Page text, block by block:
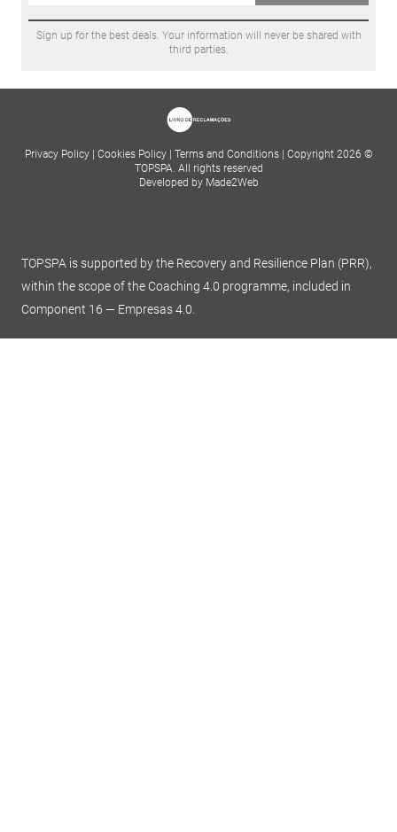
Sign up for the best deals. Your information will never be shared with
third parties.
Privacy Policy Cookies Policy Terms and Conditions
Copyright 2026 ©
TOPSPA. All rights reserved
Developed by Made2Web
TOPSPA is supported by the Recovery and Resilience Plan (PRR),
within the scope of the Coaching 4.0 programme, included in
Component 16 — Empresas 4.0.